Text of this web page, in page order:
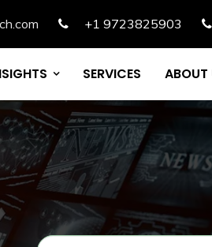
+1 9723825903
SERVICES ABOUT